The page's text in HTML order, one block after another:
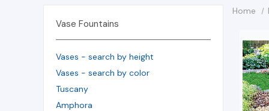
Vase Fountains
Vases - search by height
Vases - search by color
Tuscany
Amphora
Home